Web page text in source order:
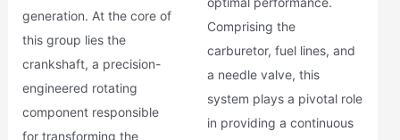
generation. At the core of
this group lies the
crankshaft, a precision-
engineered rotating
component responsible
for transforming the
Comprising the
carburetor, fuel lines, and
a needle valve, this
system plays a pivotal role
in providing a continuous